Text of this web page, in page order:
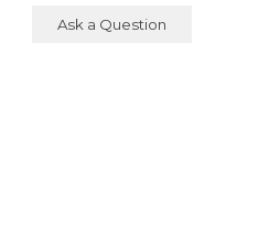
Ask a Question